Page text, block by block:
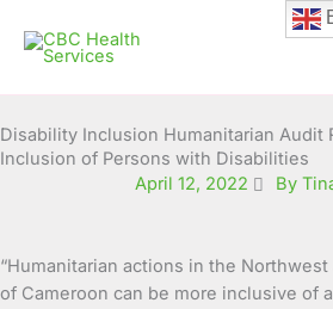
content
Disability Inclusion Humanitarian Audit
Inclusion of Persons with Disabilities
April 12, 2022
By
“Humanitarian actions in the
of Cameroon can be more inclusive of